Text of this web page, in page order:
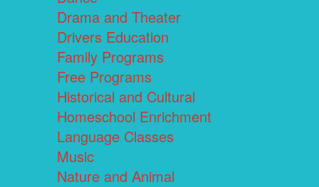
Drama and Theater
Drivers Education
Family Programs
Free Programs
Historical and Cultural
Homeschool Enrichment
Language Classes
Music
Nature and Animal